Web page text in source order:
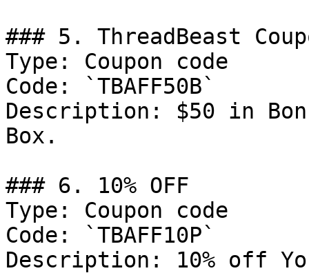
### 5. ThreadBeast
Type: Coupon code
Code: `TBAFF50B`
Description: $50 in
Box.
### 6. 10% OFF
Type: Coupon code
Code: `TBAFF10P`
Description: 10% off